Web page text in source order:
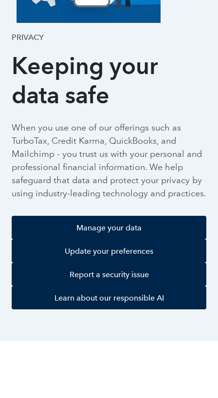
PRIVACY
Keeping your
data safe
When you use one of our offerings such as
TurboTax, Credit Karma, QuickBooks, and
Mailchimp - you trust us with your personal and
professional financial information. We help
safeguard that data and protect your privacy by
using industry-leading technology and practices.
Manage your data
Update your preferences
Report a security issue
Learn about our responsible AI